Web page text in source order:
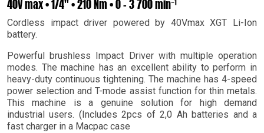
40V max • 1/4" • 210 Nm • 0 – 3 700 min⁻¹
Cordless impact driver powered by 40Vmax XGT Li-Ion
battery.
Powerful brushless Impact Driver with multiple operation
modes. The machine has an excellent ability to perform in
heavy-duty continuous tightening. The machine has 4-speed
power selection and T-mode assist function for thin metals.
This machine is a genuine solution for high demand
industrial users. (Includes 2pcs of 2,0 Ah batteries and a
fast charger in a Macpac case